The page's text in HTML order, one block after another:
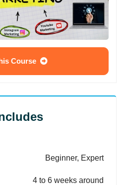
Course
Beginner, Expert
4 to 6 weeks around